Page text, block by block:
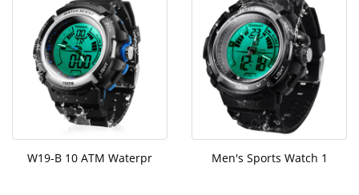
W19-B 10 ATM Waterpr Men's Sports Watch 1